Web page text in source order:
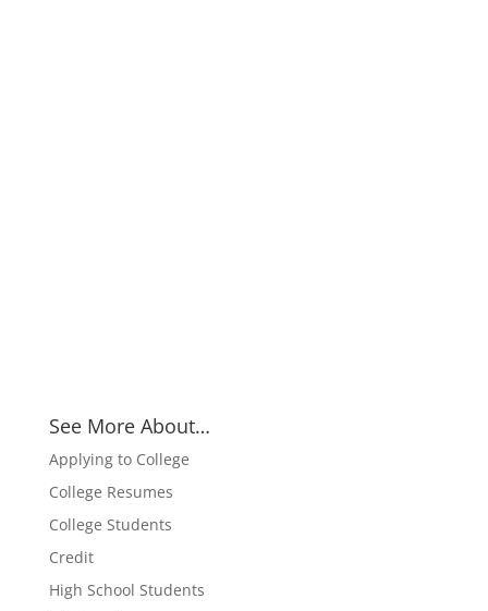
See More About…
Applying to College
College Resumes
College Students
Credit
High School Students